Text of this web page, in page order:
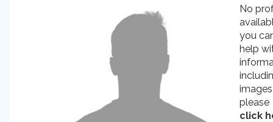
No
you
help
images
please
click